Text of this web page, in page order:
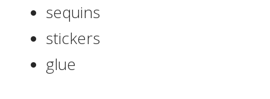
sequins
stickers
glue